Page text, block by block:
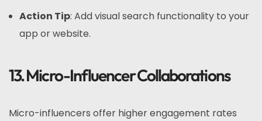
Action Tip: Add visual search functionality to your
app or website.
13. Micro-Influencer Collaborations
Micro-influencers offer higher engagement rates